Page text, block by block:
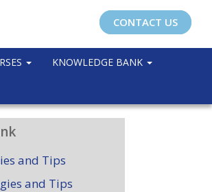
CONTACT US
KNOWLEDGE BANK
and Tips
and Tips